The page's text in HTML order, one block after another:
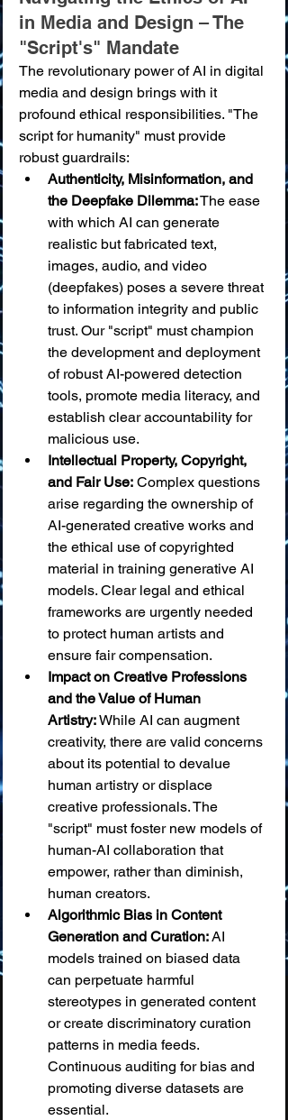
in Media and Design – The
"Script's" Mandate
The revolutionary power of AI in digital
media and design brings with it
profound ethical responsibilities. "The
script for humanity" must provide
robust guardrails:
Authenticity, Misinformation, and
the Deepfake Dilemma: The ease
with which AI can generate
realistic but fabricated text,
images, audio, and video
(deepfakes) poses a severe threat
to information integrity and public
trust. Our "script" must champion
the development and deployment
of robust AI-powered detection
tools, promote media literacy, and
establish clear accountability for
malicious use.
Intellectual Property, Copyright,
and Fair Use: Complex questions
arise regarding the ownership of
AI-generated creative works and
the ethical use of copyrighted
material in training generative AI
models. Clear legal and ethical
frameworks are urgently needed
to protect human artists and
ensure fair compensation.
Impact on Creative Professions
and the Value of Human
Artistry: While AI can augment
creativity, there are valid concerns
about its potential to devalue
human artistry or displace
creative professionals. The
"script" must foster new models of
human-AI collaboration that
empower, rather than diminish,
human creators.
Algorithmic Bias in Content
Generation and Curation: AI
models trained on biased data
can perpetuate harmful
stereotypes in generated content
or create discriminatory curation
patterns in media feeds.
Continuous auditing for bias and
promoting diverse datasets are
essential.